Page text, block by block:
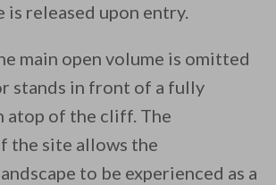
is released upon entry.
main open volume is omitted
stands in front of a fully
atop of the cliff. The
the site allows the
to be experienced as a